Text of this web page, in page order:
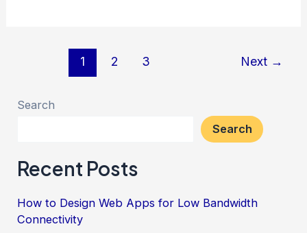
a
1 2 3 Next →
Search
Search
Recent Posts
How to Design Web Apps for Low Bandwidth
Connectivity